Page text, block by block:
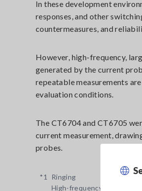
In these development
responses, and other
countermeasures, and
However, high-frequency,
generated by the current
repeatable measurements
evaluation conditions.
The CT6704 and CT6705
current measurement,
probes.
*1
Ringing
High-frequency oscillation